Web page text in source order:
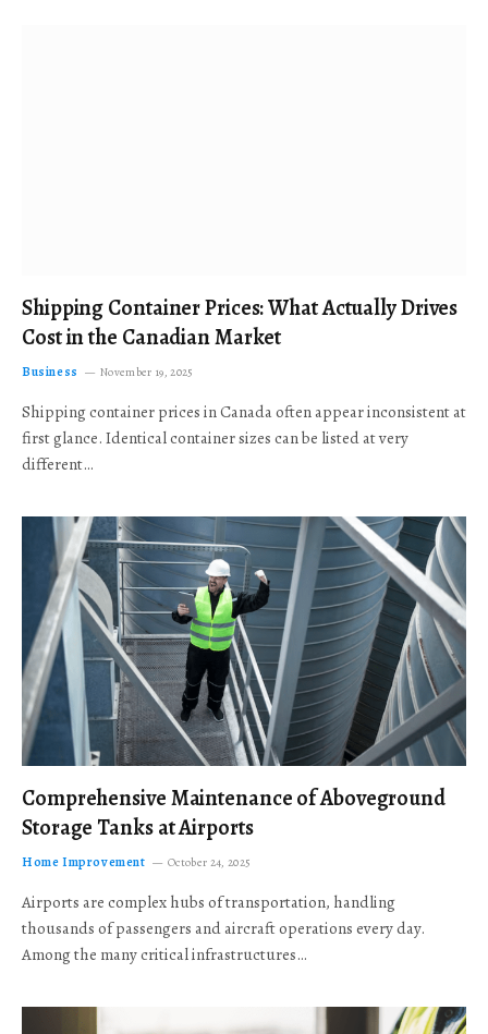
Shipping Container Prices: What Actually Drives
Cost in the Canadian Market
Business November 19, 2025
Shipping container prices in Canada often appear inconsistent at
first glance. Identical container sizes can be listed at very
different…
Comprehensive Maintenance of Aboveground
Storage Tanks at Airports
Home Improvement October 24, 2025
Airports are complex hubs of transportation, handling
thousands of passengers and aircraft operations every day.
Among the many critical infrastructures…